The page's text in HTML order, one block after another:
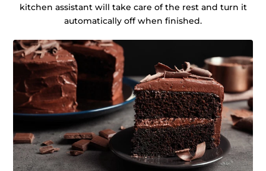
kitchen assistant will take care of the rest and turn it
automatically off when finished.